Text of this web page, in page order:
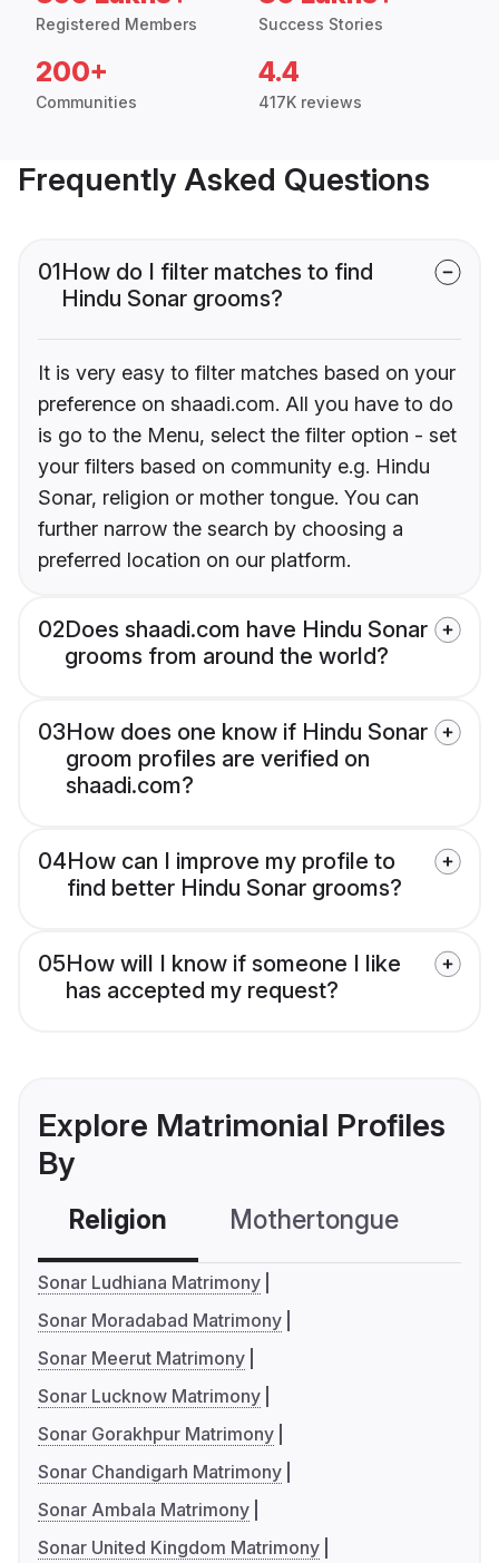
Registered Members Success Stories
200+
Communities
4.4
417K reviews
Frequently Asked Questions
01How do I filter matches to find
Hindu Sonar grooms?
It is very easy to filter matches based on your
preference on shaadi.com. All you have to do
is go to the Menu, select the filter option - set
your filters based on community e.g. Hindu
Sonar, religion or mother tongue. You can
further narrow the search by choosing a
preferred location on our platform.
02Does shaadi.com have Hindu Sonar
grooms from around the world?
03How does one know if Hindu Sonar
groom profiles are verified on
shaadi.com?
04How can I improve my profile to
find better Hindu Sonar grooms?
05How will I know if someone I like
has accepted my request?
Explore Matrimonial Profiles
By
Religion Mothertongue
Sonar Ludhiana Matrimony
Sonar Moradabad Matrimony
Sonar Meerut Matrimony
Sonar Lucknow Matrimony
Sonar Gorakhpur Matrimony
Sonar Chandigarh Matrimony
Sonar Ambala Matrimony
Sonar United Kingdom Matrimony